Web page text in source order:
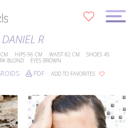
DANIEL R
HIPS 96 CM WAIST 82 CM SHOES 45
BLOND EYES BROWN
PDF ADD TO FAVORITES